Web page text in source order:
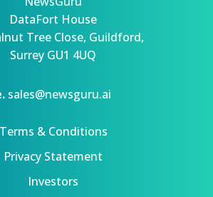
DataFort House
Tree Close, Guildford,
Surrey GU1 4UQ
sales@newsguru.ai
Terms & Conditions
Privacy Statement
Investors